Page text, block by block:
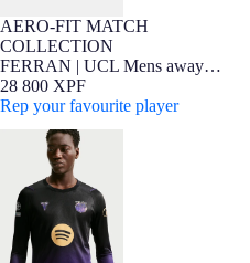
NEWPlayer Edition
AERO-FIT MATCH
COLLECTION
FERRAN | UCL Mens away
jersey 26/27 FC Barcelona x Kobe
Bryant - Player Edition
28 800 XPF
Rep your favourite player
UCL Mens away jersey FC
Barcelona x Kobe Bryant 26/27 -
Long Sleeve